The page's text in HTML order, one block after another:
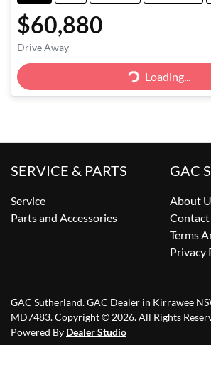
$60,880
Drive Away Loading...Loading...
SERVICE & PARTS
Service
Parts and Accessories
GAC
About
Contact
Terms
Privacy
GAC Sutherland.GAC Dealer in Kirrawee
MD7483.Copyright ©2026. All Rights
Powered By Dealer Studio